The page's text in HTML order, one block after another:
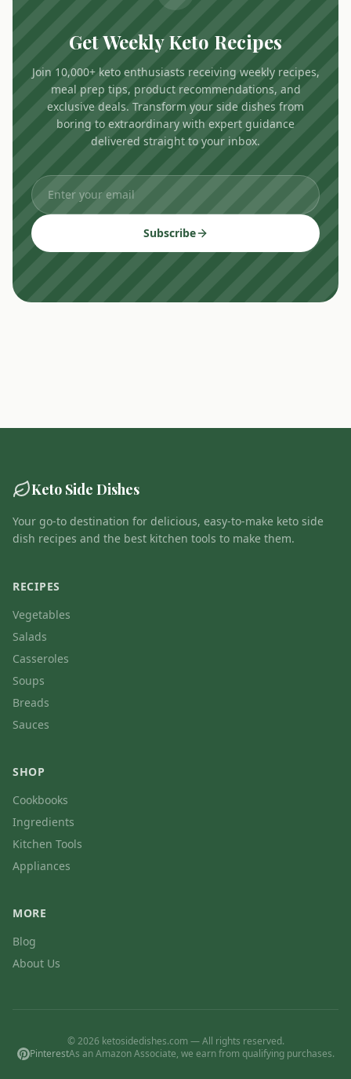
Get Weekly Keto Recipes
Join 10,000+ keto enthusiasts receiving weekly recipes,
meal prep tips, product recommendations, and
exclusive deals. Transform your side dishes from
boring to extraordinary with expert guidance
delivered straight to your inbox.
Subscribe
Keto Side Dishes
Your go-to destination for delicious, easy-to-make keto side
dish recipes and the best kitchen tools to make them.
RECIPES
Vegetables
Salads
Casseroles
Soups
Breads
Sauces
SHOP
Cookbooks
Ingredients
Kitchen Tools
Appliances
MORE
Blog
About Us
© 2026 ketosidedishes.com — All rights reserved.
PinterestAs an Amazon Associate, we earn from qualifying purchases.